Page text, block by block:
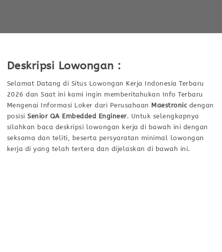
Deskripsi Lowongan :
Selamat Datang di Situs Lowongan Kerja Indonesia Terbaru
2026 dan Saat ini kami ingin memberitahukan Info Terbaru
Mengenai Informasi Loker dari Perusahaan Maestronic dengan
posisiSenior QA Embedded Engineer. Untuk selengkapnya
silahkan baca deskripsi lowongan kerja di bawah ini dengan
seksama dan teliti, beserta persyaratan minimal lowongan
kerja di yang telah tertera dan dijelaskan di bawah ini.